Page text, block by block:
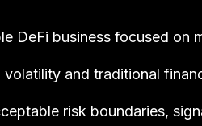
DeFi business focused on
and traditional
risk boundaries,